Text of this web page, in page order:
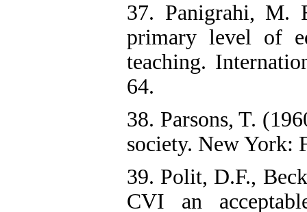
37. Panigrahi, M.
primary level of
teaching.
64.
38. Parsons, T.
society. New York:
39. Polit, D.F.,
CVI an